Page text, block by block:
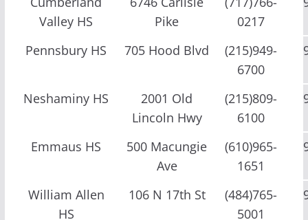
Valley HS
Pike
0217
Pennsbury HS 705 Hood Blvd
(215)949-
6700
Neshaminy HS
2001 Old
Lincoln Hwy
(215)809-
6100
Emmaus HS
500 Macungie
Ave
(610)965-
1651
William Allen
HS
106 N 17th St
(484)765-
5001